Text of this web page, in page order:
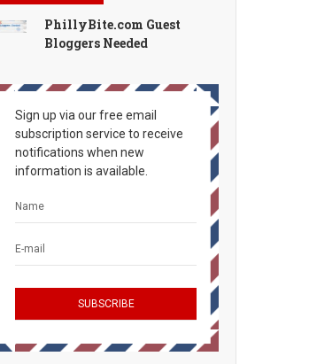
PhillyBite.com Guest
Bloggers Needed
Sign up via our free email
subscription service to receive
notifications when new
information is available.